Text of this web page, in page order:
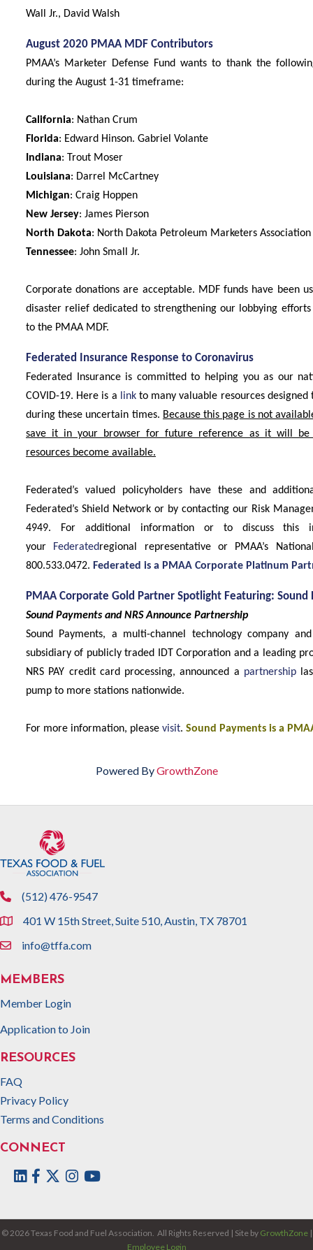
Wall Jr., David Walsh
August 2020 PMAA MDF Contributors
PMAA’s Marketer Defense Fund wants to thank the
during the August 1-31 timeframe:
California: Nathan Crum
Florida: Edward Hinson. Gabriel Volante
Indiana: Trout Moser
Louisiana: Darrel McCartney
Michigan: Craig Hoppen
New Jersey: James Pierson
North Dakota: North Dakota Petroleum Marketers Association
Tennessee: John Small Jr.
Corporate donations are acceptable. MDF funds have been
disaster relief dedicated to strengthening our lobbying
to the PMAA MDF.
Federated Insurance Response to Coronavirus
Federated Insurance is committed to helping you as our
COVID-19. Here is a
linkto many valuable resources
during these uncertain times. Because this page is not
save it in your browser for future reference as it will be
resources become available.
Federated’s valued policyholders have these and
Federated’s Shield Network or by contacting our Risk
4949. For additional information or to discuss this
your
Federatedregional representative or PMAA’s
800.533.0472. Federated is a PMAA Corporate Platinum
PMAA Corporate Gold Partner Spotlight Featuring:
Sound Payments and NRS Announce Partnership
Sound Payments, a multi-channel technology company
subsidiary of publicly traded IDT Corporation and a leading
NRS PAY credit card processing, announced a partnership
pump to more stations nationwide.
For more information, please visit. Sound Payments is a
Powered ByGrowthZone
phone(512) 476-9547
location401 W 15th Street, Suite 510, Austin, TX 78701
emailinfo@tffa.com
MEMBERS
Member Login
Application to Join
RESOURCES
FAQ
Privacy Policy
Terms and Conditions
CONNECT
Facebook
TwitterInstagram
© 2026Texas Food and Fuel Association. All Rights Reserved | Site by GrowthZone|
Employee Login